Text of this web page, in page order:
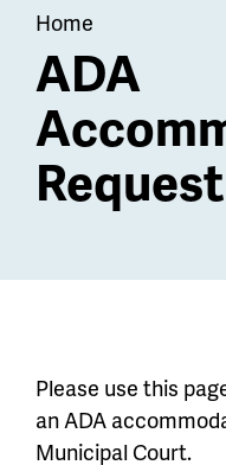
Breadcrumb
Home
ADA
Please use this
an ADA
Municipal Court.